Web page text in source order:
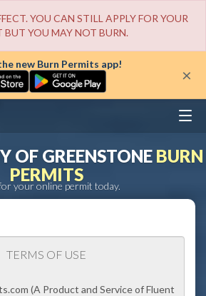
YOU CAN STILL APPLY FOR YOUR
BUT YOU MAY NOT BURN.
×
new Burn Permits app!
OF GREENSTONE BURN
PERMITS
your online permit today.
TERMS OF USE
(A Product and Service of Fluent